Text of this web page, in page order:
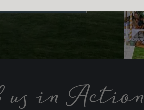
us in Action